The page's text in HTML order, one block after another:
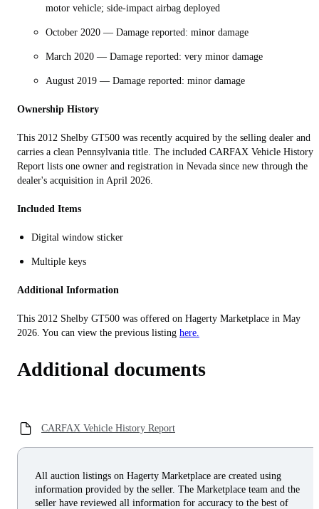
motor vehicle; side-impact airbag deployed
October 2020 — Damage reported: minor damage
March 2020 — Damage reported: very minor damage
August 2019 — Damage reported: minor damage
Ownership History
This 2012 Shelby GT500 was recently acquired by the selling dealer and
carries a clean Pennsylvania title. The included CARFAX Vehicle History
Report lists one owner and registration in Nevada since new through the
dealer's acquisition in April 2026.
Included Items
Digital window sticker
Multiple keys
Additional Information
This 2012 Shelby GT500 was offered on Hagerty Marketplace in May
2026. You can view the previous listing here.
Additional documents
CARFAX Vehicle History Report
All auction listings on Hagerty Marketplace are created using
information provided by the seller. The Marketplace team and the
seller have reviewed all information for accuracy to the best of